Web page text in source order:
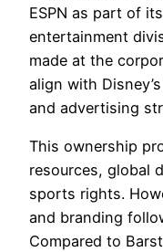
ESPN as part of
entertainment
made at the
align with
and advertising
This ownership
resources, global
sports rights.
and branding
Compared to